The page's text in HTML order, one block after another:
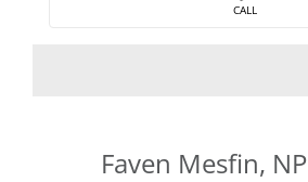
CALL
Faven Mesfin, NP